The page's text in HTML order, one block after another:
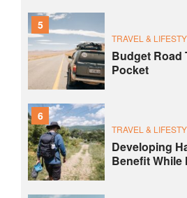
5
TRAVEL &
Budget Road
Pocket
6
TRAVEL &
Developing
Benefit While